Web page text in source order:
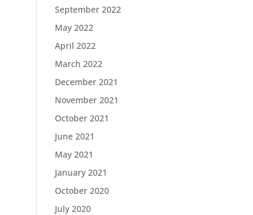
September 2022
May 2022
April 2022
March 2022
December 2021
November 2021
October 2021
June 2021
May 2021
January 2021
October 2020
July 2020